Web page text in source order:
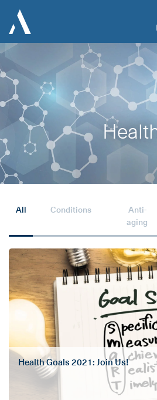
All Conditions
Anti-
aging
Health Goals 2021: Join Us!